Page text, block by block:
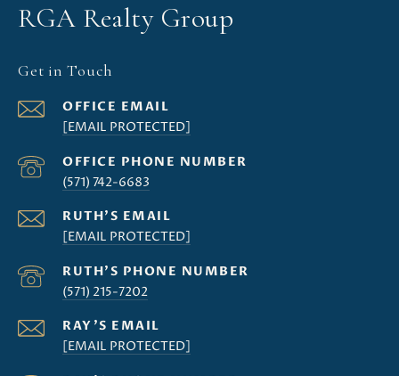
RGA Realty Group
Get in Touch
[EMAIL PROTECTED]
(571) 742-6683
[EMAIL PROTECTED]
(571) 215-7202
[EMAIL PROTECTED]